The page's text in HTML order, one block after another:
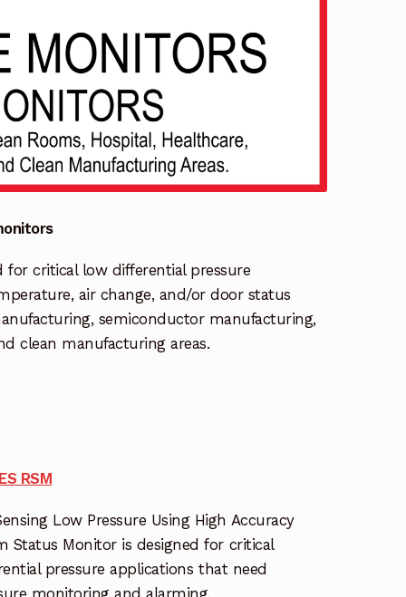
critical low differential pressure
air change, and/or door status
semiconductor manufacturing,
clean manufacturing areas.
RSM
Low Pressure Using High Accuracy
Status Monitor is designed for critical
pressure applications that need
monitoring and alarming.